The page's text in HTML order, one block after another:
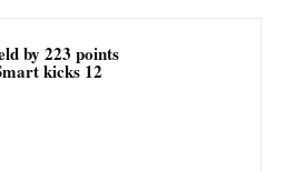
by 223 points
kicks 12